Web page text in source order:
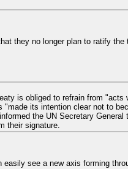
they no longer plan to ratify the
is obliged to refrain from "acts
"made its intention clear not to
the UN Secretary General
their signature.
see a new axis forming